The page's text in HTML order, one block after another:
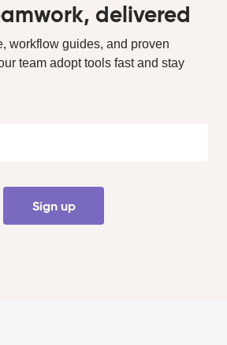
delivered
workflow guides, and proven
team adopt tools fast and stay
Sign up